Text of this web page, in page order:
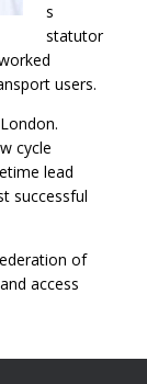
s
statutor
users.
cycle
lead
successful
of
access